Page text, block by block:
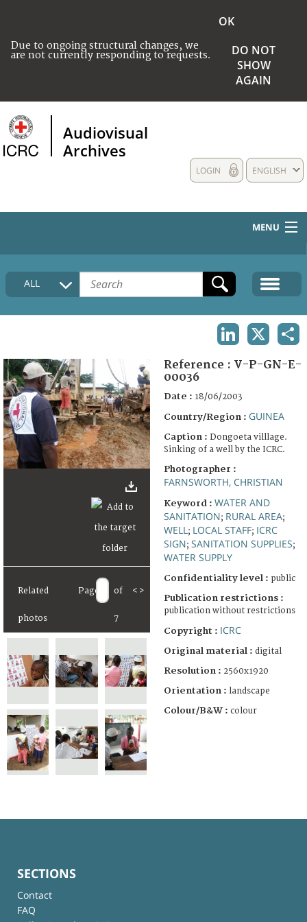
Due to ongoing structural changes, we
are not currently responding to requests.
OK
DO NOT
SHOW
AGAIN
Audiovisual
Archives
ENGLISH
LOGIN
MENU
HOME
COLLECTIONS DESCRIPTION
FAQ
ALL
Related
photos
Page of
7
< >
Reference : V-P-GN-E-
00036
Date : 18/06/2003
Country/Region : GUINEA
Caption : Dongoeta villlage.
Sinking of a well by the ICRC.
Photographer :
FARNSWORTH, CHRISTIAN
Keyword : WATER AND
SANITATION; RURAL AREA;
WELL ; LOCAL STAFF; ICRC
SIGN; SANITATION SUPPLIES;
WATER SUPPLY
Confidentiality level : public
Publication restrictions :
publication without restrictions
Copyright : ICRC
Original material : digital
Resolution : 2560x1920
Orientation : landscape
Colour/B&W : colour
SECTIONS
Contact
FAQ